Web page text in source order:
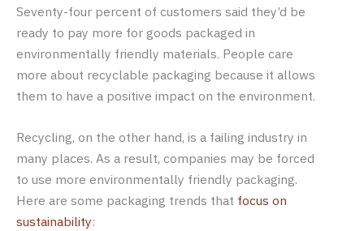
Seventy-four percent of customers said they’d be
ready to pay more for goods packaged in
environmentally friendly materials. People care
more about recyclable packaging because it allows
them to have a positive impact on the environment.
Recycling, on the other hand, is a failing industry in
many places. As a result, companies may be forced
to use more environmentally friendly packaging.
Here are some packaging trends that focus on
sustainability: